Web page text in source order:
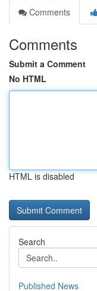
Comments
Comments
Submit a Comment
No HTML
HTML is disabled
Search
Published News